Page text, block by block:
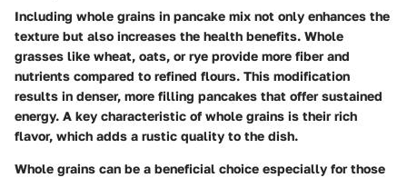
Including whole grains in pancake mix not only enhances the
texture but also increases the health benefits. Whole
grasses like wheat, oats, or rye provide more fiber and
nutrients compared to refined flours. This modification
results in denser, more filling pancakes that offer sustained
energy. A key characteristic of whole grains is their rich
flavor, which adds a rustic quality to the dish.
Whole grains can be a beneficial choice especially for those